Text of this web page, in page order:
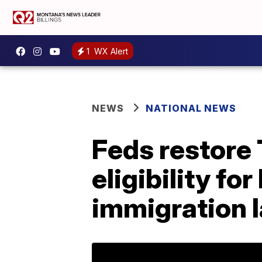
1 WX Alert
NEWS NATIONAL NEWS
Feds restore
eligibility for
immigration